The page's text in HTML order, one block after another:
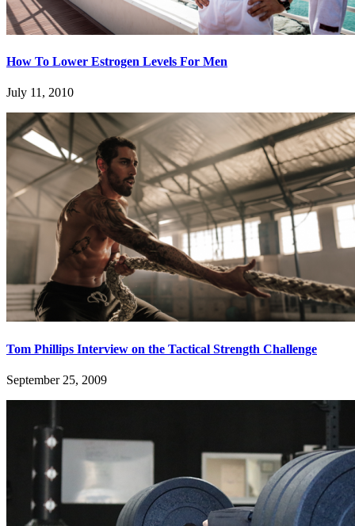
How To Lower Estrogen Levels For Men
July 11, 2010
Tom Phillips Interview on the Tactical Strength Challenge
September 25, 2009